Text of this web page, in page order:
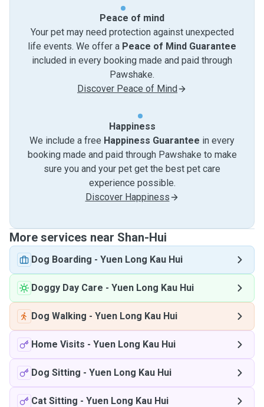
Peace of mind
Your pet may need protection against unexpected
life events. We offer a Peace of Mind Guarantee
included in every booking made and paid through
Pawshake.
Discover Peace of Mind
Happiness
We include a free Happiness Guarantee in every
booking made and paid through Pawshake to make
sure you and your pet get the best pet care
experience possible.
Discover Happiness
More services near Shan-Hui
Dog Boarding - Yuen Long Kau Hui
Doggy Day Care - Yuen Long Kau Hui
Dog Walking - Yuen Long Kau Hui
Home Visits - Yuen Long Kau Hui
Dog Sitting - Yuen Long Kau Hui
Cat Sitting - Yuen Long Kau Hui